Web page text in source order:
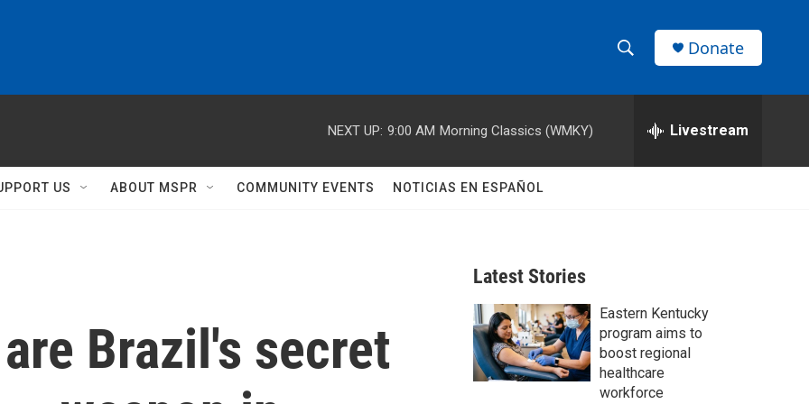
h
w
r
c
h
e
h
Donate
NEXT UP: 9:00 AM Morning Classics (WMKY) Livestream
US ABOUT MSPR COMMUNITY EVENTS NOTICIAS EN ESPAÑOL
Brazil's secret
Latest Stories
Eastern Kentucky
program aims to
boost regional
healthcare
workforce